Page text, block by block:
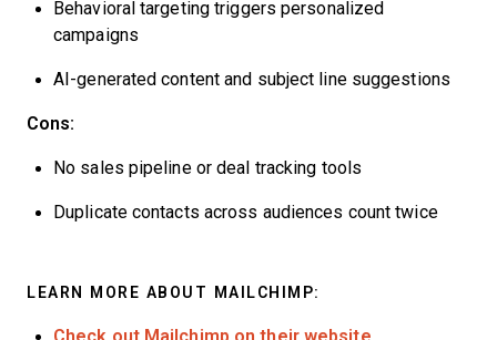
Behavioral targeting triggers personalized
campaigns
AI-generated content and subject line suggestions
Cons:
No sales pipeline or deal tracking tools
Duplicate contacts across audiences count twice
LEARN MORE ABOUT MAILCHIMP:
Check out Mailchimp on their website